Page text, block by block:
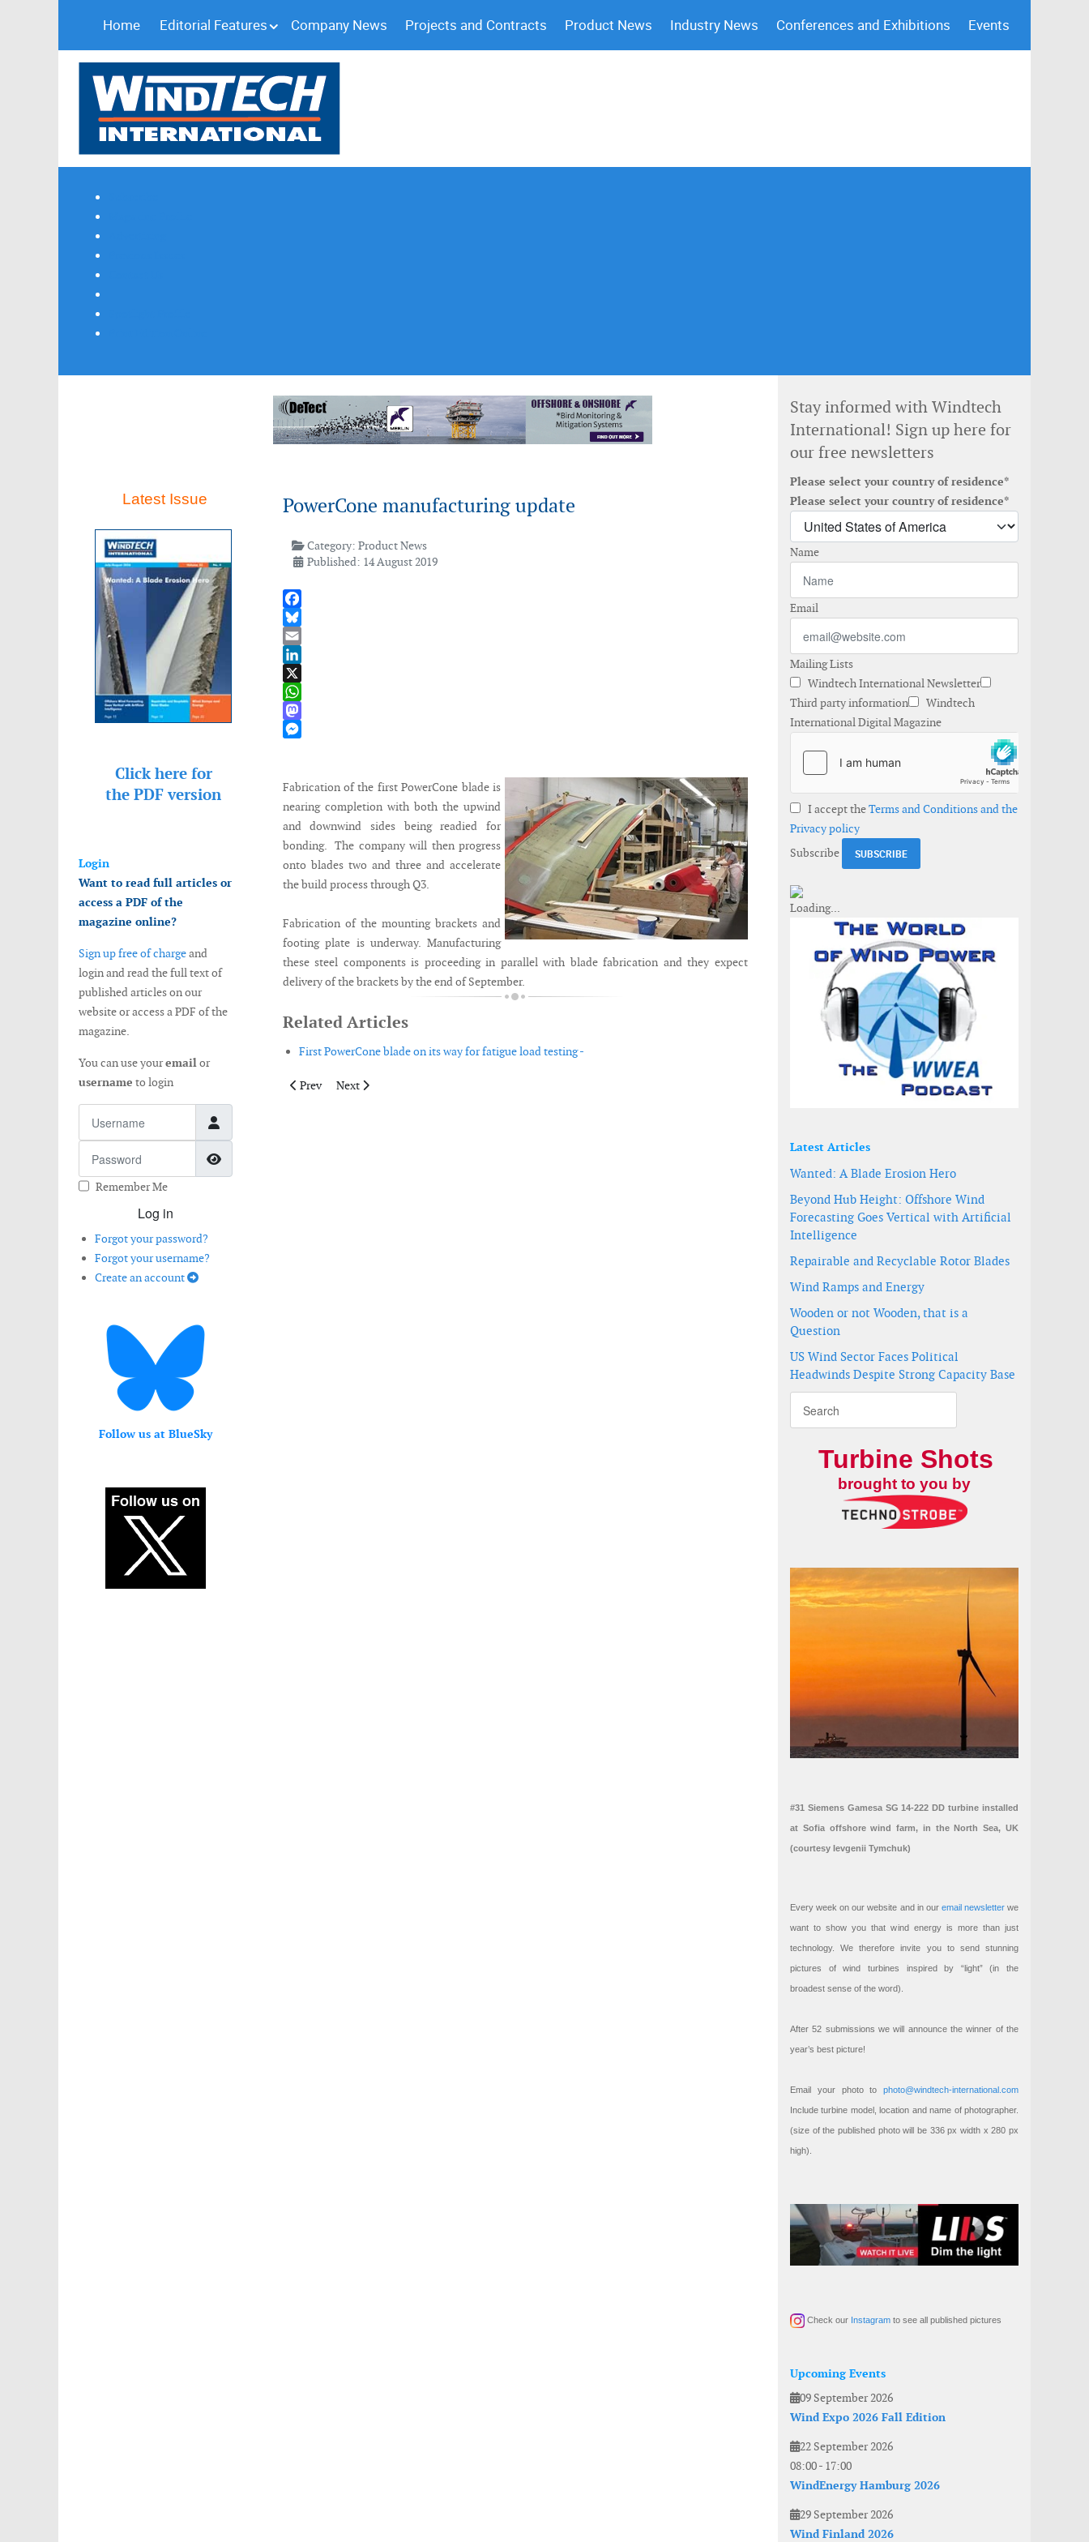
Home Editorial Features Company News Projects and Contracts Product News Industry News Conferences and Exhibitions Events
Latest Issue
Click here for
the PDF version
Login
Want to read full articles or
access a PDF of the
magazine online?
Sign up free of chargeand
login and read the full text of
published articles on our
website or access a PDF of the
magazine.
You can use youremailor
username to login
Show Password
Remember Me
Log in
Forgot your password?
Forgot your username?
Create an account
Follow us at BlueSky
PowerCone manufacturing update
Category:Product News
Published: 14 August 2019
Facebook
Bluesky
Email
LinkedIn
X
WhatsApp
Mastodon
Fabrication of the first PowerCone blade is
nearing completion with both the upwind
and downwind sides being readied for
bonding. The company will then progress
onto blades two and three and accelerate
the build process through Q3.
Fabrication of the mounting brackets and
footing plate is underway. Manufacturing
these steel components is proceeding in parallel with blade fabrication and they expect
delivery of the brackets by the end of September.
Related Articles
First PowerCone blade on its way for fatigue load testing -
Previous article: Nordex launches 163 metre rotor for the Delta4000 5.X
Prev Next article: Wison announces buoyant tower wind solution
Next
Stay informed with Windtech
International! Sign up here for
our free newsletters
Please select your country of residence*
Please select your country of residence*
Name
Email
Mailing Lists
Windtech International Newsletter
Third party information
Windtech
International Digital Magazine
I accept theTerms and Conditions and the
Privacy policy
Subscribe
Latest Articles
Wanted: A Blade Erosion Hero
Beyond Hub Height: Offshore Wind
Forecasting Goes Vertical with Artificial
Intelligence
Repairable and Recyclable Rotor Blades
Wind Ramps and Energy
Wooden or not Wooden, that is a
Question
US Wind Sector Faces Political
Headwinds Despite Strong Capacity Base
Turbine Shots
brought to you by
#31 Siemens Gamesa SG 14-222 DD turbine installed
at Sofia offshore wind farm, in the North Sea, UK
(courtesy Ievgenii Tymchuk)
Every week on our website and in our email newsletterwe
want to show you that wind energy is more than just
technology. We therefore invite you to send stunning
pictures of wind turbines inspired by “light” (in the
broadest sense of the word).
After 52 submissions we will announce the winner of the
year’s best picture!
Email your photo to photo@windtech-international.com
Include turbine model, location and name of photographer.
(size of the published photo will be 336 px width x 280 px
high).
Check our Instagram to see all published pictures
Upcoming Events
09 September 2026
Wind Expo 2026 Fall Edition
22 September 2026
08:00- 17:00
WindEnergy Hamburg 2026
29 September 2026
Wind Finland 2026